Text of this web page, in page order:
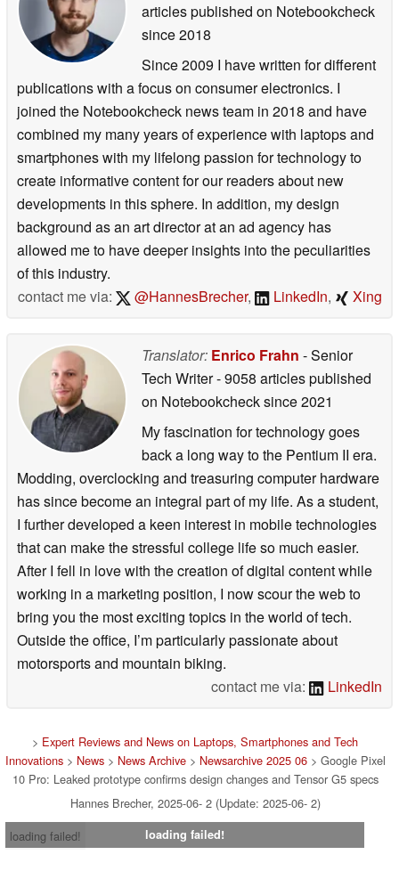
articles published on Notebookcheck
since 2018
Since 2009 I have written for different
publications with a focus on consumer electronics. I
joined the Notebookcheck news team in 2018 and have
combined my many years of experience with laptops and
smartphones with my lifelong passion for technology to
create informative content for our readers about new
developments in this sphere. In addition, my design
background as an art director at an ad agency has
allowed me to have deeper insights into the peculiarities
of this industry.
contact me via:
@HannesBrecher, LinkedIn, Xing
Translator: Enrico Frahn - Senior
Tech Writer- 9058 articles published
on Notebookchecksince 2021
My fascination for technology goes
back a long way to the Pentium II era.
Modding, overclocking and treasuring computer hardware
has since become an integral part of my life. As a student,
I further developed a keen interest in mobile technologies
that can make the stressful college life so much easier.
After I fell in love with the creation of digital content while
working in a marketing position, I now scour the web to
bring you the most exciting topics in the world of tech.
Outside the office, I’m particularly passionate about
motorsports and mountain biking.
contact me via:
LinkedIn
> Expert Reviews and News on Laptops, Smartphones and Tech
Innovations> News> News Archive> Newsarchive 2025 06> Google Pixel
10 Pro: Leaked prototype confirms design changes and Tensor G5 specs
Hannes Brecher, 2025-06- 2 (Update: 2025-06- 2)
loading failed!
loading failed!